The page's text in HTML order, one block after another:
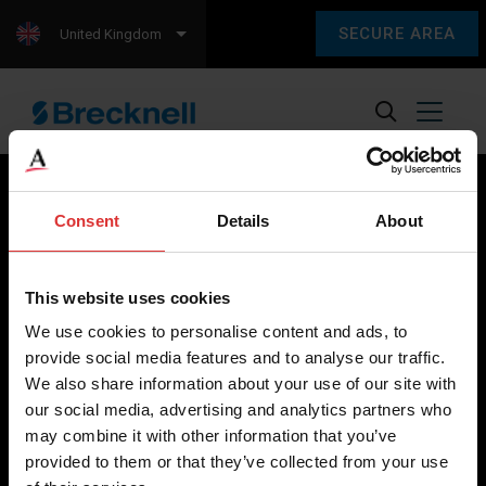
Consent Details About
This website uses cookies
We use cookies to personalise content and ads, to
provide social media features and to analyse our traffic.
We also share information about your use of our site with
our social media, advertising and analytics partners who
may combine it with other information that you’ve
provided to them or that they’ve collected from your use
SECURE AREA
United Kingdom
weighing equipment, to office and medical scales.
Our global presence ensures the highest quality service and
support to our customers.